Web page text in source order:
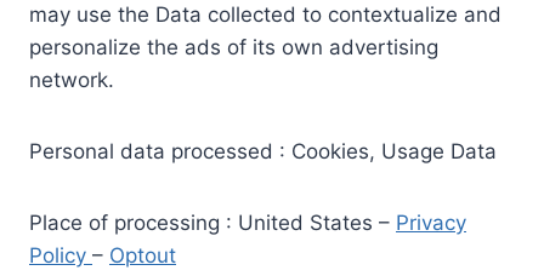
may use the Data collected to contextualize and
personalize the ads of its own advertising
network.
Personal data processed : Cookies, Usage Data
Place of processing : United States – Privacy
Policy – Optout